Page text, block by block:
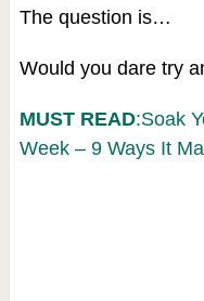
The question is…
Would you dare try
MUST READ:Soak
Week – 9 Ways It